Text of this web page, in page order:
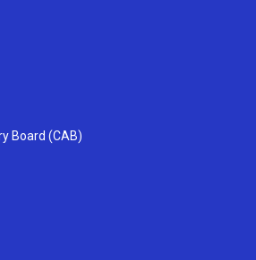
Board (CAB)